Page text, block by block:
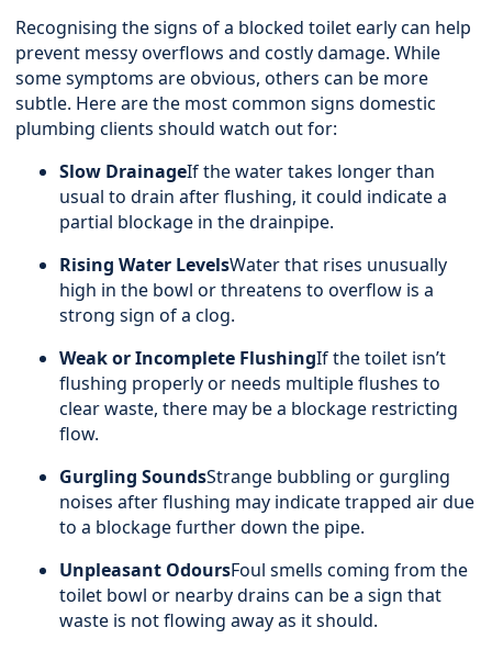
Recognising the signs of a blocked toilet early can help
prevent messy overflows and costly damage. While
some symptoms are obvious, others can be more
subtle. Here are the most common signs domestic
plumbing clients should watch out for:
Slow DrainageIf the water takes longer than
usual to drain after flushing, it could indicate a
partial blockage in the drainpipe.
Rising Water LevelsWater that rises unusually
high in the bowl or threatens to overflow is a
strong sign of a clog.
Weak or Incomplete FlushingIf the toilet isn’t
flushing properly or needs multiple flushes to
clear waste, there may be a blockage restricting
flow.
Gurgling SoundsStrange bubbling or gurgling
noises after flushing may indicate trapped air due
to a blockage further down the pipe.
Unpleasant OdoursFoul smells coming from the
toilet bowl or nearby drains can be a sign that
waste is not flowing away as it should.